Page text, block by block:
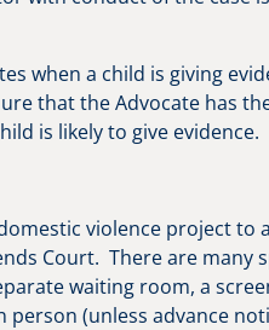
when a child is giving
that the Advocate has
is likely to give evidence.
violence project to
Court. There are many
waiting room, a
(unless advance